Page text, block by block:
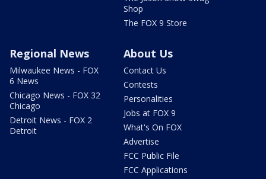
Shop
The FOX 9 Store
Regional News
Milwaukee News - FOX
6 News
Chicago News - FOX 32
Chicago
Detroit News - FOX 2
Detroit
About Us
Contact Us
Contests
Personalities
Jobs at FOX 9
What's On FOX
Advertise
FCC Public File
FCC Applications